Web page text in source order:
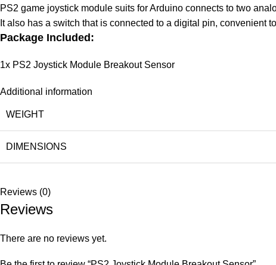
PS2 game joystick module suits for Arduino connects to two
It also has a switch that is connected to a digital pin, convenient
Package Included:
1x PS2 Joystick Module Breakout Sensor
Additional information
WEIGHT
DIMENSIONS
Reviews (0)
Reviews
There are no reviews yet.